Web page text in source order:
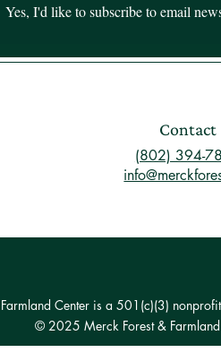
Yes, I'd like to subscribe to email
Center is a 501(c)(3)
© 2025 Merck Forest &
Contact
(802) 394-